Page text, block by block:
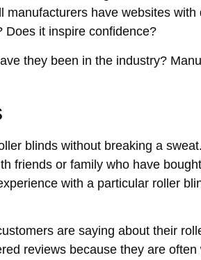
have websites
Does it inspire confidence?
they been in the industry?
blinds without breaking a
friends or family who have
with a particular roller
are saying about their
reviews because they are often